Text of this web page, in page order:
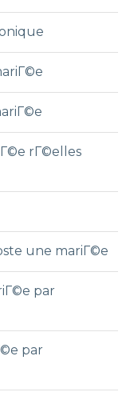
rГ©elles
une mariГ©e
par
par